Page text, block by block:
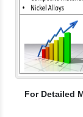
For Detailed